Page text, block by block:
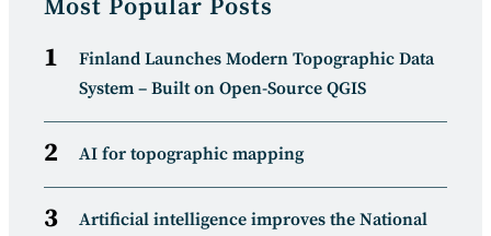
Most Popular Posts
Finland Launches Modern Topographic Data
System – Built on Open-Source QGIS
AI for topographic mapping
Artificial intelligence improves the National